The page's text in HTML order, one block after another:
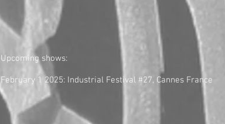
Upcoming shows:
February 1 2025: Industrial Festival #27, Cannes France